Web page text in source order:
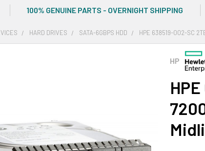
100% GENUINE PARTS - OVERNIGHT SHIPPING
HARD DRIVES SATA-6GBPS HDD HPE 638519-002-SC
HP